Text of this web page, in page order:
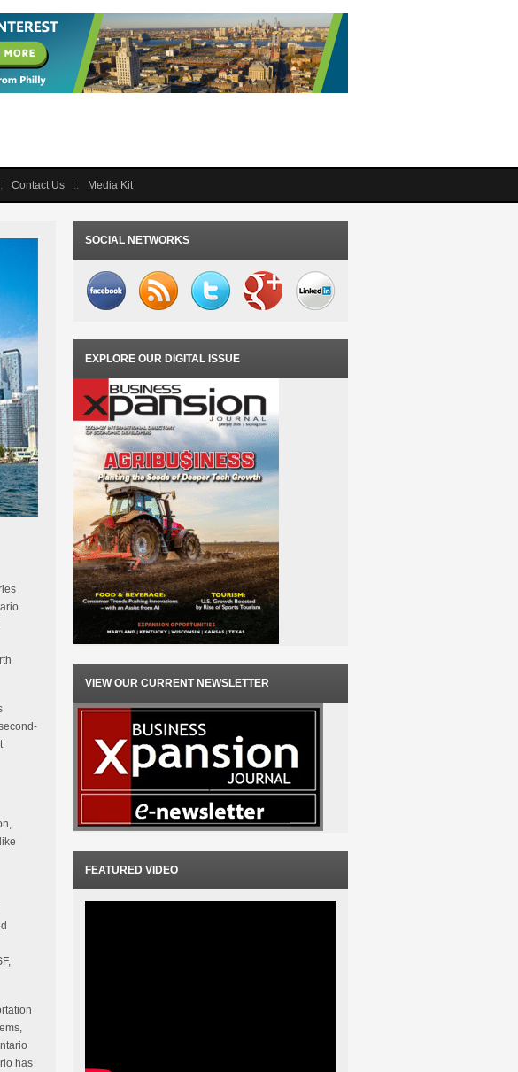
Contact Us Media Kit
has
SOCIAL NETWORKS
EXPLORE OUR DIGITAL ISSUE
VIEW OUR CURRENT NEWSLETTER
FEATURED VIDEO